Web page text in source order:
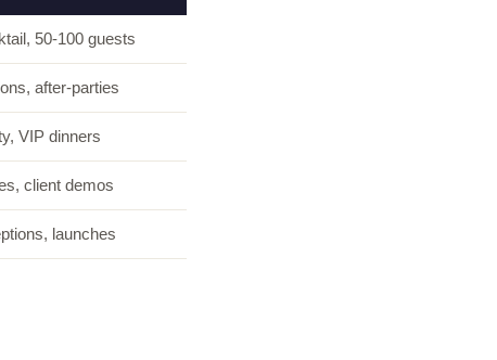
50-100 guests
after-parties
VIP dinners
client demos
launches